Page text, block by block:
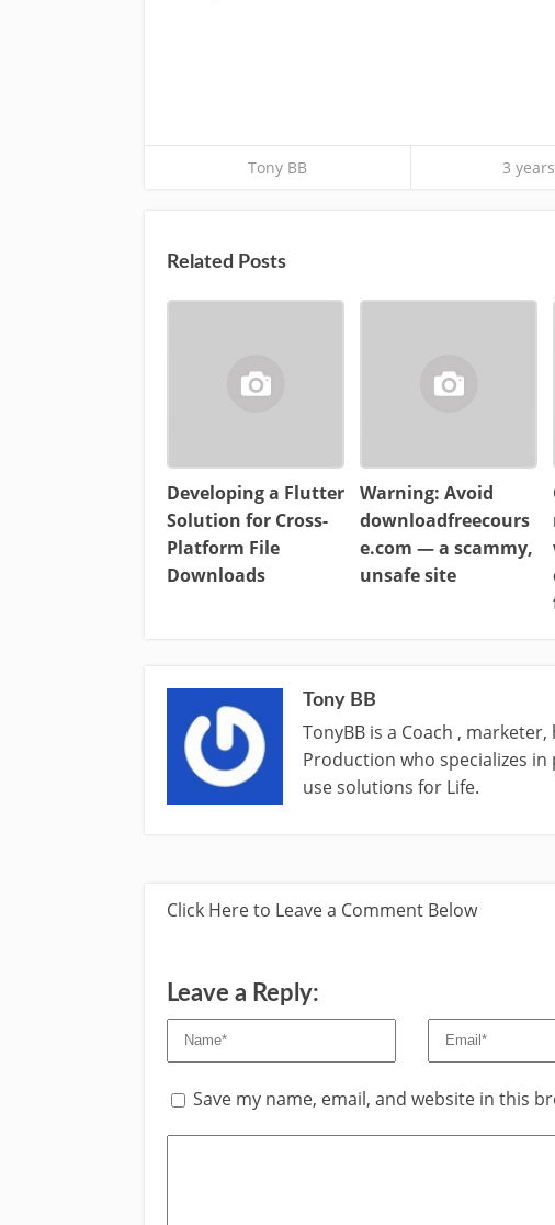
Tony BB 3
Related Posts
Developing a Flutter
Solution for Cross-
Platform File
Downloads
Warning: Avoid
downloadfreecours
e.com — a scammy,
unsafe site
Tony BB
TonyBB is a Coach ,
Production who specializes
use solutions for Life.
Click Here to Leave a Comment Below
Leave a Reply:
Save my name, email, and website in this